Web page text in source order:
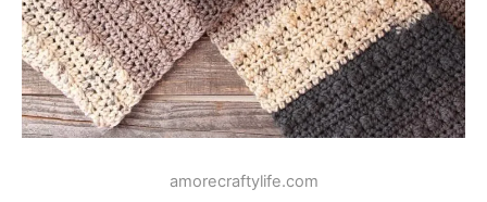
amorecraftylife.com